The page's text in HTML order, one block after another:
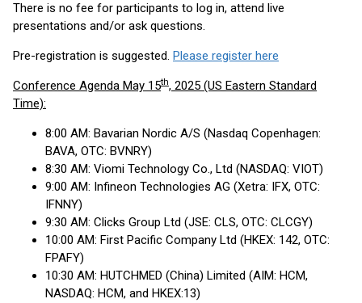
There is no fee for participants to log in, attend live
presentations and/or ask questions.
Pre-registration is suggested. Please register here
Conference Agenda May 15th, 2025 (US Eastern Standard
Time):
8:00 AM: Bavarian Nordic A/S (Nasdaq Copenhagen:
BAVA, OTC: BVNRY)
8:30 AM: Viomi Technology Co., Ltd (NASDAQ: VIOT)
9:00 AM: Infineon Technologies AG (Xetra: IFX, OTC:
IFNNY)
9:30 AM: Clicks Group Ltd (JSE: CLS, OTC: CLCGY)
10:00 AM: First Pacific Company Ltd (HKEX: 142, OTC:
FPAFY)
10:30 AM: HUTCHMED (China) Limited (AIM: HCM,
NASDAQ: HCM, and HKEX:13)